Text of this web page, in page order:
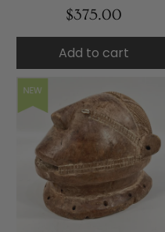
$375.00
Add to cart
NEW